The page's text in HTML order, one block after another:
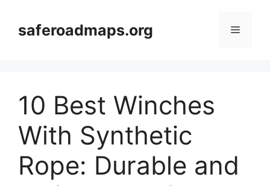
contentsaferoadmaps.org Menu
10 Best Winches
With Synthetic
Rope: Durable and